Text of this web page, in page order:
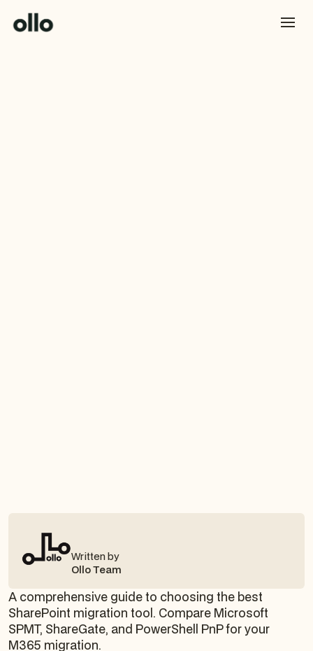
Written by
Ollo Team
A comprehensive guide to choosing the best
SharePoint migration tool. Compare Microsoft
SPMT, ShareGate, and PowerShell PnP for your
M365 migration.